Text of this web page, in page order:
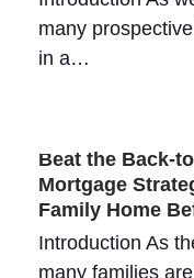
many
in a…
Beat the Back-
Mortgage
Family Home
Introduction As
many families